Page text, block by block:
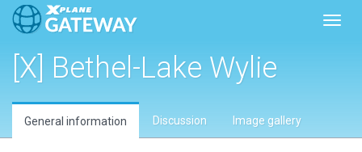
[X] Bethel-Lake Wylie
General information Discussion Image gallery